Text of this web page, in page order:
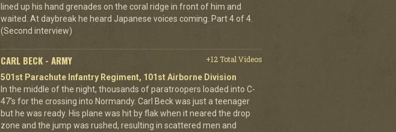
lined up his hand grenades on the coral ridge in front of him and
waited. At daybreak he heard Japanese voices coming. Part 4 of 4.
(Second interview)
CARL BECK - ARMY
+12 Total Videos
501st Parachute Infantry Regiment, 101st Airborne Division
In the middle of the night, thousands of paratroopers loaded into C-
47's for the crossing into Normandy. Carl Beck was just a teenager
but he was ready. His plane was hit by flak when it neared the drop
zone and the jump was rushed, resulting in scattered men and